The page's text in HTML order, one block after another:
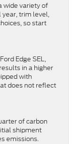
wide variety of
year, trim level,
so start
Edge SEL,
in a higher
with
does not reflect
of carbon
shipment
emissions.